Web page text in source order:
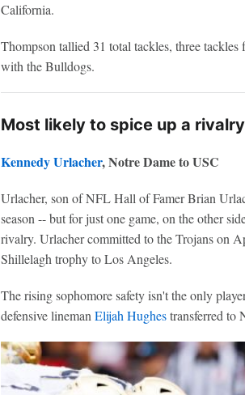
California.
Thompson tallied 31 total tackles, three tackles
with the Bulldogs.
Most likely to spice up a rivalry
Kennedy Urlacher, Notre Dame to USC
Urlacher, son of NFL Hall of Famer Brian
season -- but for just one game, on the other
rivalry. Urlacher committed to the Trojans on
Shillelagh trophy to Los Angeles.
The rising sophomore safety isn't the only
defensive linemanElijah Hughestransferred to